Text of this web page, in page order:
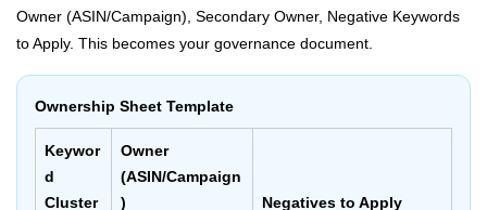
Owner (ASIN/Campaign), Secondary Owner, Negative Keywords
to Apply. This becomes your governance document.
Ownership Sheet Template
Keywor
d
Cluster
Owner
(ASIN/Campaign
)
Negatives to Apply